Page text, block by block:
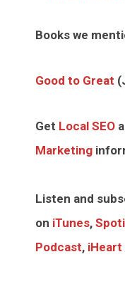
Books we
Good to Great
Get Local SEO
Marketing
Listen and
on iTunes,
Podcast, iHeart